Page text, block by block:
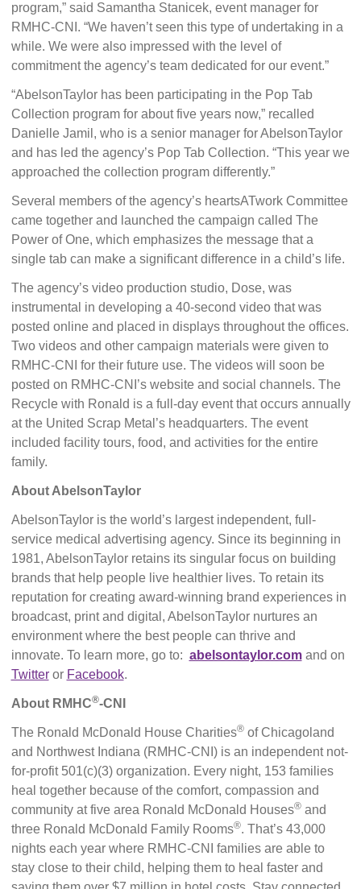
program,” said Samantha Stanicek, event manager for
RMHC-CNI. “We haven’t seen this type of undertaking in a
while. We were also impressed with the level of
commitment the agency’s team dedicated for our event.”
“AbelsonTaylor has been participating in the Pop Tab
Collection program for about five years now,” recalled
Danielle Jamil, who is a senior manager for AbelsonTaylor
and has led the agency’s Pop Tab Collection. “This year we
approached the collection program differently.”
Several members of the agency’s heartsATwork Committee
came together and launched the campaign called The
Power of One, which emphasizes the message that a
single tab can make a significant difference in a child’s life.
The agency’s video production studio, Dose, was
instrumental in developing a 40-second video that was
posted online and placed in displays throughout the offices.
Two videos and other campaign materials were given to
RMHC-CNI for their future use. The videos will soon be
posted on RMHC-CNI’s website and social channels. The
Recycle with Ronald is a full-day event that occurs annually
at the United Scrap Metal’s headquarters. The event
included facility tours, food, and activities for the entire
family.
About AbelsonTaylor
AbelsonTaylor is the world’s largest independent, full-
service medical advertising agency. Since its beginning in
1981, AbelsonTaylor retains its singular focus on building
brands that help people live healthier lives. To retain its
reputation for creating award-winning brand experiences in
broadcast, print and digital, AbelsonTaylor nurtures an
environment where the best people can thrive and
innovate. To learn more, go to: abelsontaylor.comand on
Twitteror Facebook.
About RMHC®-CNI
The Ronald McDonald House Charities®of Chicagoland
and Northwest Indiana (RMHC-CNI) is an independent not-
for-profit 501(c)(3) organization. Every night, 153 families
heal together because of the comfort, compassion and
community at five area Ronald McDonald Houses®and
three Ronald McDonald Family Rooms®. That’s 43,000
nights each year where RMHC-CNI families are able to
stay close to their child, helping them to heal faster and